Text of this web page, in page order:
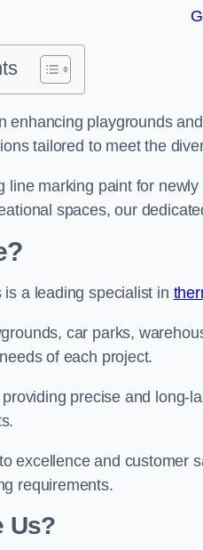
enhancing playgrounds
tailored to meet the
line marking paint for
spaces, our
a leading specialist in
car parks,
of each project.
precise and long-
excellence and customer
requirements.
Us?